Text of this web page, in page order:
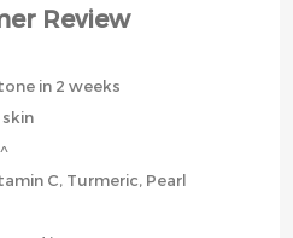
Review
in 2 weeks
C, Turmeric, Pearl